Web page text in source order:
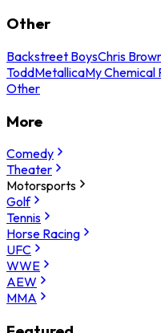
Other
Backstreet BoysChris
ToddMetallicaMy Chemical
Other
More
Comedy
Theater
Motorsports
Golf
Tennis
Horse Racing
UFC
WWE
AEW
MMA